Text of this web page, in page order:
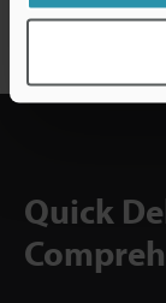
Subscribe
Quick